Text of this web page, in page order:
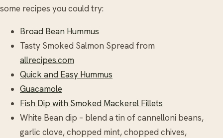
some recipes you could try:
Broad Bean Hummus
Tasty Smoked Salmon Spread from
allrecipes.com
Quick and Easy Hummus
Guacamole
Fish Dip with Smoked Mackerel Fillets
White Bean dip – blend a tin of cannelloni beans,
garlic clove, chopped mint, chopped chives,